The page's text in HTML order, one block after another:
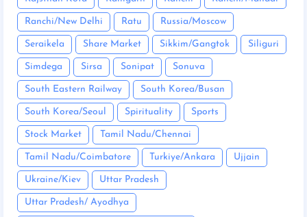
Ranchi/New Delhi Ratu Russia/Moscow
Seraikela Share Market Sikkim/Gangtok Siliguri
Simdega Sirsa Sonipat Sonuva
South Eastern Railway South Korea/Busan
South Korea/Seoul Spirituality Sports
Stock Market Tamil Nadu/Chennai
Tamil Nadu/Coimbatore Turkiye/Ankara Ujjain
Ukraine/Kiev Uttar Pradesh
Uttar Pradesh/ Ayodhya